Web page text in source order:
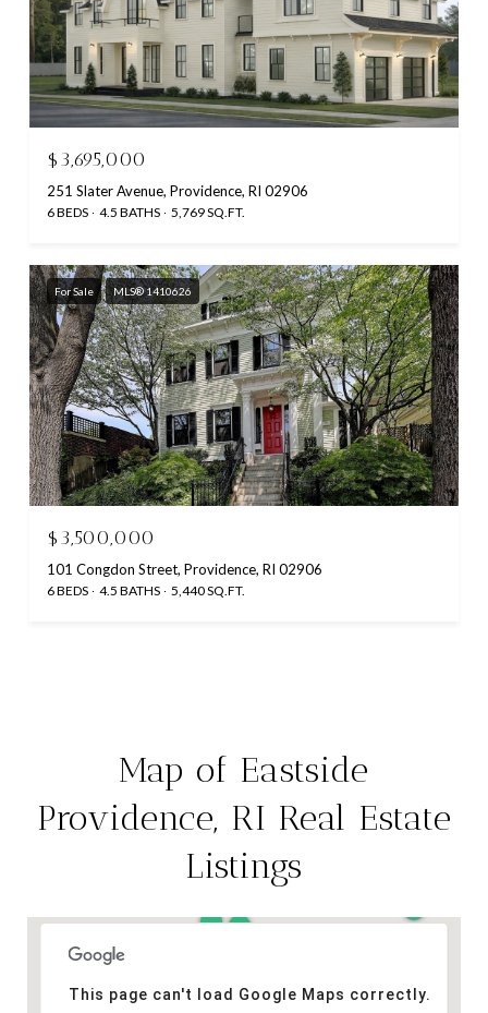
$3,695,000
251 Slater Avenue, Providence, RI 02906
6 BEDS 4.5 BATHS 5,769 SQ.FT.
For Sale MLS® 1410626
$3,500,000
101 Congdon Street, Providence, RI 02906
6 BEDS 4.5 BATHS 5,440 SQ.FT.
Map of Eastside
Providence, RI Real Estate
Listings
This page can't load Google Maps correctly.